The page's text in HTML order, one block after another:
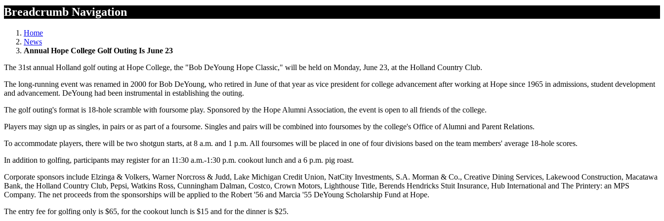
Breadcrumb Navigation
Home
News
Annual Hope College Golf Outing Is June 23
The 31st annual Holland golf outing at Hope College, the "Bob DeYoung Hope Classic," will be held on Monday, June 23, at the Holland Country Club.
The long-running event was renamed in 2000 for Bob DeYoung, who retired in June of that year as vice president for college advancement after working at Hope since 1965 in admissions, student development
and advancement. DeYoung had been instrumental in establishing the outing.
The golf outing's format is 18-hole scramble with foursome play. Sponsored by the Hope Alumni Association, the event is open to all friends of the college.
Players may sign up as singles, in pairs or as part of a foursome. Singles and pairs will be combined into foursomes by the college's Office of Alumni and Parent Relations.
To accommodate players, there will be two shotgun starts, at 8 a.m. and 1 p.m. All foursomes will be placed in one of four divisions based on the team members' average 18-hole scores.
In addition to golfing, participants may register for an 11:30 a.m.-1:30 p.m. cookout lunch and a 6 p.m. pig roast.
Corporate sponsors include Elzinga & Volkers, Warner Norcross & Judd, Lake Michigan Credit Union, NatCity Investments, S.A. Morman & Co., Creative Dining Services, Lakewood Construction, Macatawa
Bank, the Holland Country Club, Pepsi, Watkins Ross, Cunningham Dalman, Costco, Crown Motors, Lighthouse Title, Berends Hendricks Stuit Insurance, Hub International and The Printery: an MPS
Company. The net proceeds from the sponsorships will be applied to the Robert '56 and Marcia '55 DeYoung Scholarship Fund at Hope.
The entry fee for golfing only is $65, for the cookout lunch is $15 and for the dinner is $25.